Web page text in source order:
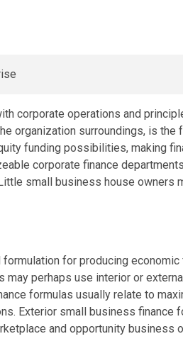
organization surroundings, is the
funding possibilities, making
corporate finance
small business house owners
for producing economic
perhaps use interior or
formulas usually relate to
Exterior small business finance
and opportunity business